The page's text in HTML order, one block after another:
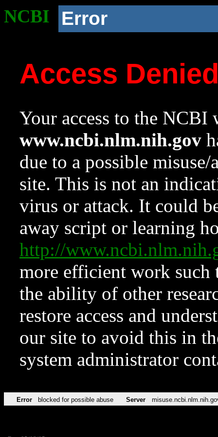
NCBI Error
Access
Your access to the NCBI
www.ncbi.nlm.nih.gov
due to a possible
site. This is not an
virus or attack. It could
away script or learning
http://
more efficient work such
the ability of other
restore access and
our site to avoid this in
system administrator
Error blocked for possible abuse Server